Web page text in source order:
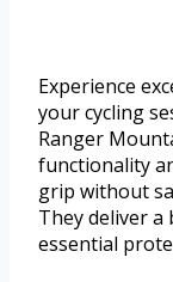
Experience
your cycling
Ranger
functionality
grip without
They deliver a
essential